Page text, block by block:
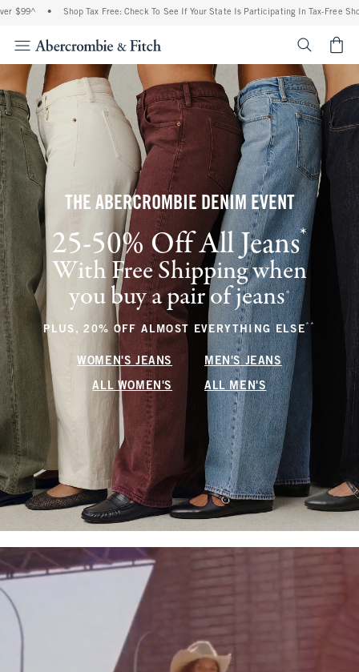
• Shop Tax Free: Check To See If Your State Is Participating In Tax-Free Shopping •
THE ABERCROMBIE DENIM EVENT
25-50% Off All Jeans* (footnote)
With Free Shipping when
you buy a pair of jeans+(footnote)
PLUS, 20% OFF ALMOST EVERYTHING ELSE** (footnote)
WOMEN'S JEANS MEN'S JEANS
ALL WOMEN'S ALL MEN'S